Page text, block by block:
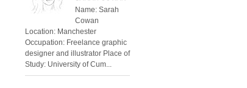
Name: Sarah
Cowan
Location: Manchester
Occupation: Freelance graphic
designer and illustrator Place of
Study: University of Cum...